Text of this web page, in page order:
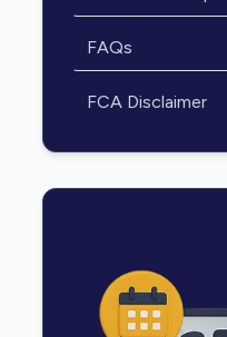
FAQs
FCA Disclaimer